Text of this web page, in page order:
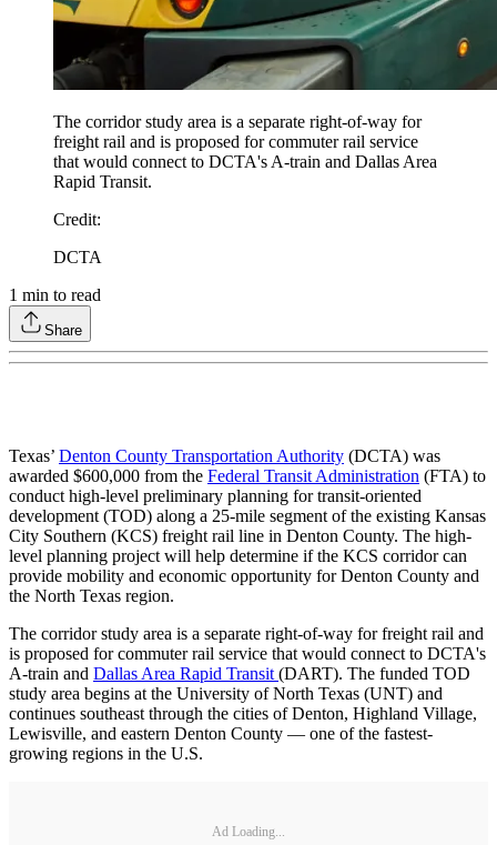
The corridor study area is a separate right-of-way for
freight rail and is proposed for commuter rail service
that would connect to DCTA's A-train and Dallas Area
Rapid Transit.
Credit:
DCTA
1 min to read
Share
Texas’ Denton County Transportation Authority (DCTA) was
awarded $600,000 from the Federal Transit Administration (FTA) to
conduct high-level preliminary planning for transit-oriented
development (TOD) along a 25-mile segment of the existing Kansas
City Southern (KCS) freight rail line in Denton County. The high-
level planning project will help determine if the KCS corridor can
provide mobility and economic opportunity for Denton County and
the North Texas region.
The corridor study area is a separate right-of-way for freight rail and
is proposed for commuter rail service that would connect to DCTA's
A-train and Dallas Area Rapid Transit(DART). The funded TOD
study area begins at the University of North Texas (UNT) and
continues southeast through the cities of Denton, Highland Village,
Lewisville, and eastern Denton County — one of the fastest-
growing regions in the U.S.
Ad Loading...